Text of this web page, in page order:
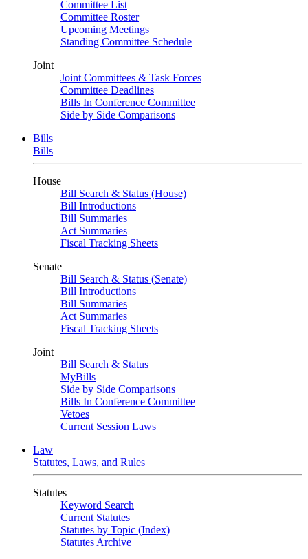
Committee List
Committee Roster
Upcoming Meetings
Standing Committee Schedule
Joint
Joint Committees & Task Forces
Committee Deadlines
Bills In Conference Committee
Side by Side Comparisons
Bills
Bills
House
Bill Search & Status (House)
Bill Introductions
Bill Summaries
Act Summaries
Fiscal Tracking Sheets
Senate
Bill Search & Status (Senate)
Bill Introductions
Bill Summaries
Act Summaries
Fiscal Tracking Sheets
Joint
Bill Search & Status
MyBills
Side by Side Comparisons
Bills In Conference Committee
Vetoes
Current Session Laws
Law
Statutes, Laws, and Rules
Statutes
Keyword Search
Current Statutes
Statutes by Topic (Index)
Statutes Archive